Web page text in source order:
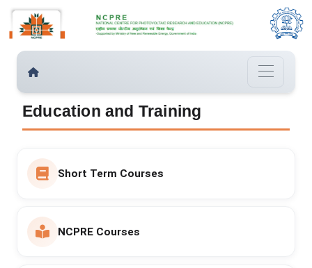
Education and Training
Short Term Courses
NCPRE Courses